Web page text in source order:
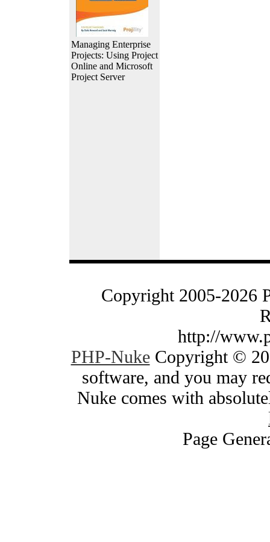
Managing Enterprise
Projects: Using Project
Online and Microsoft
Project Server
Copyright 2005-2026
http://
PHP-NukeCopyright ©
software, and you may
Nuke comes with
Page